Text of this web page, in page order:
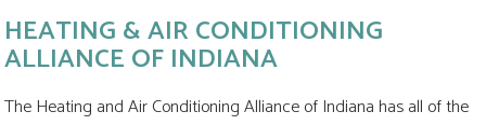
HEATING & AIR CONDITIONING
ALLIANCE OF INDIANA
The Heating and Air Conditioning Alliance of Indiana has all of the